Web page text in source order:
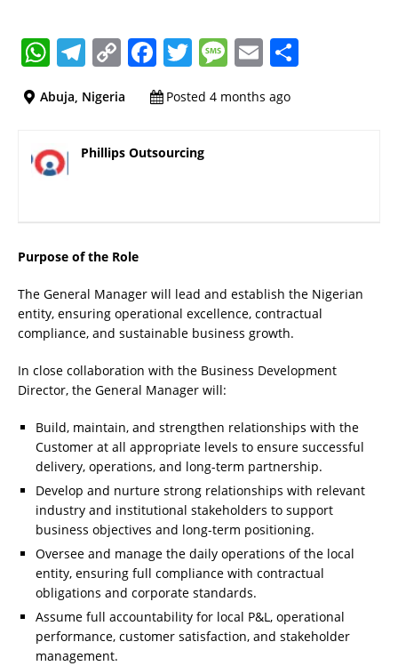
W
at
A
p
T
e
gr
a
C
p
Li
k
F
a
c
b
o
T
it
r
M
ss
E
ai
Abuja, Nigeria Posted 4 months ago
Phillips Outsourcing
Purpose of the Role
The General Manager will lead and establish the Nigerian
entity, ensuring operational excellence, contractual
compliance, and sustainable business growth.
In close collaboration with the Business Development
Director, the General Manager will:
Build, maintain, and strengthen relationships with the
Customer at all appropriate levels to ensure successful
delivery, operations, and long-term partnership.
Develop and nurture strong relationships with relevant
industry and institutional stakeholders to support
business objectives and long-term positioning.
Oversee and manage the daily operations of the local
entity, ensuring full compliance with contractual
obligations and corporate standards.
Assume full accountability for local P&L, operational
performance, customer satisfaction, and stakeholder
management.